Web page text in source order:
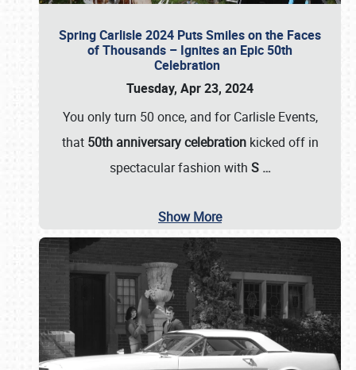
Spring Carlisle 2024 Puts Smiles on the Faces
of Thousands – Ignites an Epic 50th
Celebration
Tuesday, Apr 23, 2024
You only turn 50 once, and for Carlisle Events,
that 50th anniversary celebrationkicked off in
spectacular fashion with S …
Show More